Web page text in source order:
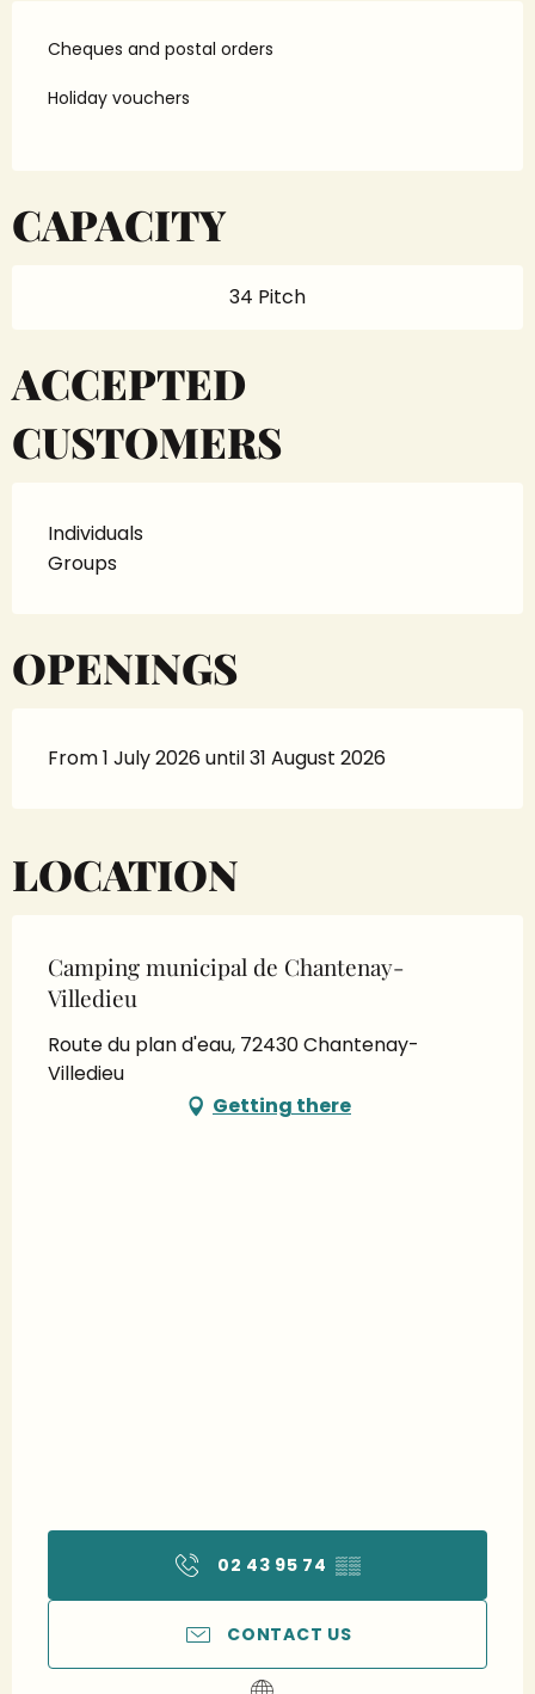
Cheques and postal orders
Holiday vouchers
CAPACITY
34 Pitch
ACCEPTED
CUSTOMERS
Individuals
Groups
OPENINGS
From 1 July 2026 until 31 August 2026
LOCATION
Camping municipal de Chantenay-
Villedieu
Route du plan d'eau, 72430 Chantenay-
Villedieu
Getting there
02 43 95 74▒▒
CONTACT US